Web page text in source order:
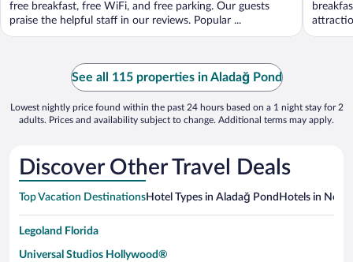
free breakfast, free WiFi, and free parking. Our guests
praise the helpful staff in our reviews. Popular ...
See all 115 properties in Aladağ Pond
Lowest nightly price found within the past 24 hours based on a 1 night stay for 2
adults. Prices and availability subject to change. Additional terms may apply.
Discover Other Travel Deals
Top Vacation DestinationsHotel Types in Aladağ Pond Hotels in
Legoland Florida
Universal Studios Hollywood®